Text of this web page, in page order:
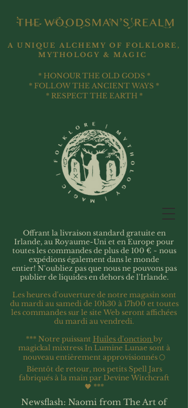
Offrant la livraison standard gratuite en
Irlande, au Royaume-Uni et en Europe pour
toutes les commandes de plus de 100 € ~ nous
expédions également dans le monde
entier! N'oubliez pas que nous ne pouvons pas
publier de liquides en dehors de l'Irlande.
Les heures d'ouverture de notre magasin sont
du mardi au samedi de 10h30 à 17h00 et toutes
les commandes sur le site Web seront affichées
du mardi au vendredi.
*** Notre puissant Huiles d'onction by
magickal mixtress In Lumine Lunae sont à
nouveau entièrement approvisionnés 🌕
Bientôt de retour, nos petits Spell Jars
fabriqués à la main par Devine Witchcraft
🖤 ***
A UNIQUE ALCHEMY OF FOLKLORE,
MYTHOLOGY & MAGIC
* HONOUR THE OLD GODS *
* FOLLOW THE ANCIENT WAYS *
* RESPECT THE EARTH *
Newsflash: Naomi from The Art of